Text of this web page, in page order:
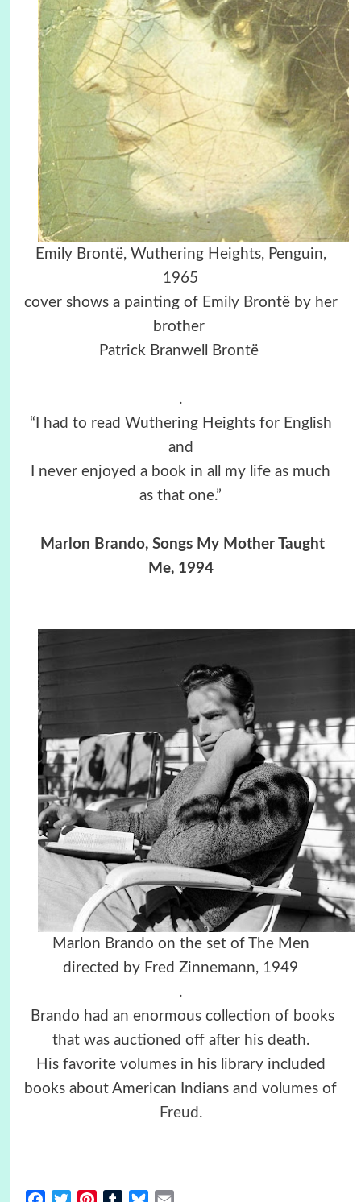
Emily Brontë, Wuthering Heights, Penguin,
1965
cover shows a painting of Emily Brontë by her
brother
Patrick Branwell Brontë
.
“I had to read Wuthering Heights for English
and
I never enjoyed a book in all my life as much
as that one.”
Marlon Brando, Songs My Mother Taught
Me, 1994
Marlon Brando on the set of The Men
directed by Fred Zinnemann, 1949
.
Brando had an enormous collection of books
that was auctioned off after his death.
His favorite volumes in his library included
books about American Indians and volumes of
Freud .
FacebookTwitterPinterestTumblrBluesky